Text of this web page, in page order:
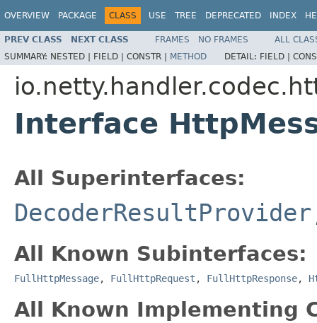
OVERVIEW PACKAGE CLASS USE TREE DEPRECATED INDEX
PREV CLASS NEXT CLASS FRAMES NO FRAMES
ALL
SUMMARY: NESTED | FIELD | CONSTR | METHOD DETAIL: FIELD |
Interface
All Superinterfaces:
DecoderResultProvider
All Known Subinterfaces:
FullHttpMessage, FullHttpRequest , FullHttpResponse,
All Known Implementing